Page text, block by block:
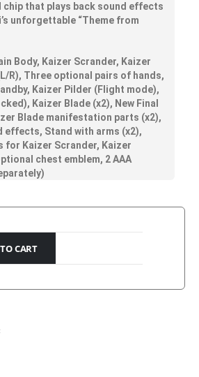
chip that plays back sound effects
unforgettable “Theme from
Body, Kaizer Scrander, Kaizer
R), Three optional pairs of hands,
Kaizer Pilder (Flight mode),
Kaizer Blade (x2), New Final
Blade manifestation parts (x2),
effects, Stand with arms (x2),
for Kaizer Scrander, Kaizer
chest emblem, 2 AAA
CART